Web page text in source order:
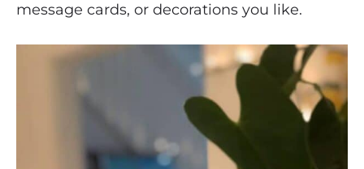
message cards, or decorations you like.